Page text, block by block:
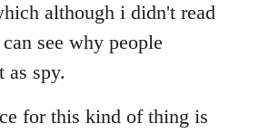
although i didn't read
see why people
as spy.
for this kind of thing is